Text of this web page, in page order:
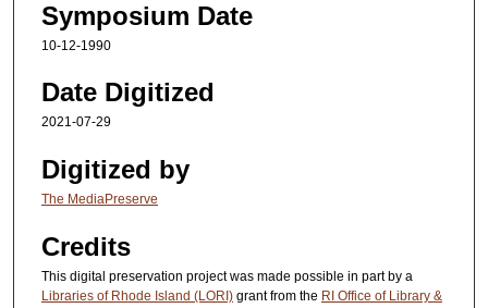
o
n
s
Symposium Date
10-12-1990
Date Digitized
2021-07-29
Digitized by
The MediaPreserve
Credits
This digital preservation project was made possible in part by a
Libraries of Rhode Island (LORI) grant from the RI Office of Library &